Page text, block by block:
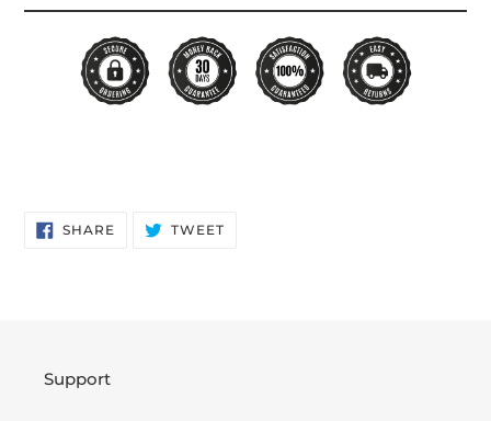
SHARESHARE
ON
TWEETTWEET
Support